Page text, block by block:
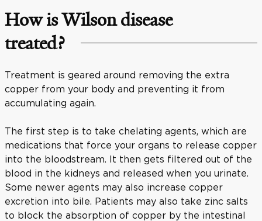
How is Wilson disease
treated?
Treatment is geared around removing the extra
copper from your body and preventing it from
accumulating again.
The first step is to take chelating agents, which are
medications that force your organs to release copper
into the bloodstream. It then gets filtered out of the
blood in the kidneys and released when you urinate.
Some newer agents may also increase copper
excretion into bile. Patients may also take zinc salts
to block the absorption of copper by the intestinal